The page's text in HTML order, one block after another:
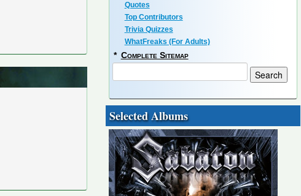
Quotes
Top Contributors
Trivia Quizzes
WhatFreaks (For Adults)
* Complete Sitemap
Selected Albums